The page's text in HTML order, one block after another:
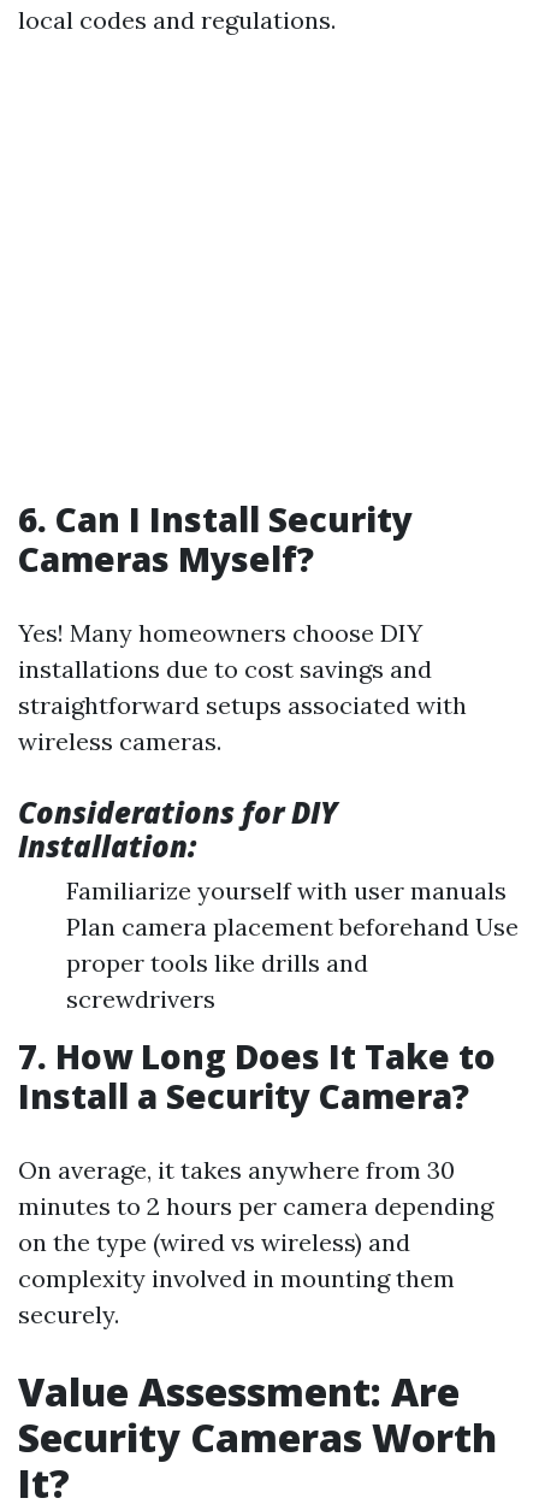
local codes and regulations.
6. Can I Install Security
Cameras Myself?
Yes! Many homeowners choose DIY
installations due to cost savings and
straightforward setups associated with
wireless cameras.
Considerations for DIY
Installation:
Familiarize yourself with user manuals
Plan camera placement beforehand Use
proper tools like drills and
screwdrivers
7. How Long Does It Take to
Install a Security Camera?
On average, it takes anywhere from 30
minutes to 2 hours per camera depending
on the type (wired vs wireless) and
complexity involved in mounting them
securely.
Value Assessment: Are
Security Cameras Worth
It?